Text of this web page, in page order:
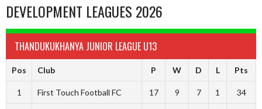
DEVELOPMENT LEAGUES 2026
THANDUKUKHANYA JUNIOR LEAGUE U13
Pos Club P W D L Pts
1 First Touch Football FC 17 9 7 1 34